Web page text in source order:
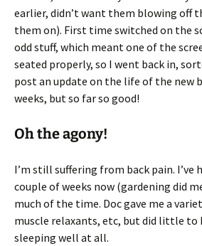
earlier, didn’t want them blowing off
them on). First time switched on the
odd stuff, which meant one of the
seated properly, so I went back in,
post an update on the life of the new
weeks, but so far so good!
Oh the agony!
I’m still suffering from back pain. I’ve
couple of weeks now (gardening did
much of the time. Doc gave me a
muscle relaxants, etc, but did little to
sleeping well at all.